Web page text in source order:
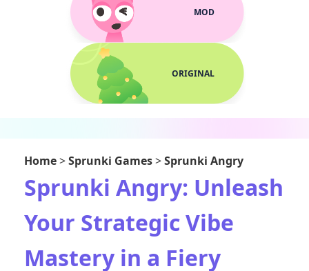
MOD
ORIGINAL
Home>Sprunki Games>Sprunki Angry
Sprunki Angry: Unleash
Your Strategic Vibe
Mastery in a Fiery